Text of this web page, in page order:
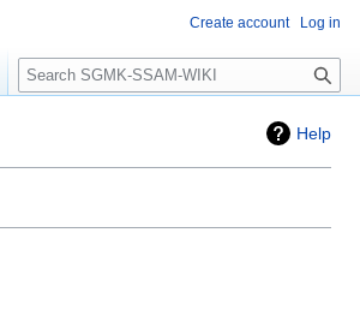
Help
Create account Log in
Search